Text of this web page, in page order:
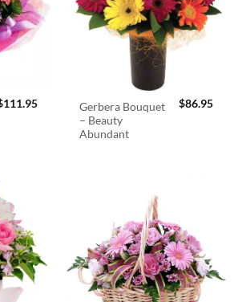
111.95
Gerbera Bouquet
– Beauty
Abundant
$86.95